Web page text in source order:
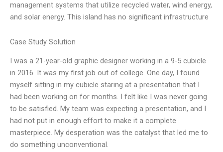
management systems that utilize recycled water, wind energy,
and solar energy. This island has no significant infrastructure
Case Study Solution
I was a 21-year-old graphic designer working in a 9-5 cubicle
in 2016. It was my first job out of college. One day, I found
myself sitting in my cubicle staring at a presentation that I
had been working on for months. I felt like I was never going
to be satisfied. My team was expecting a presentation, and I
had not put in enough effort to make it a complete
masterpiece. My desperation was the catalyst that led me to
do something unconventional.